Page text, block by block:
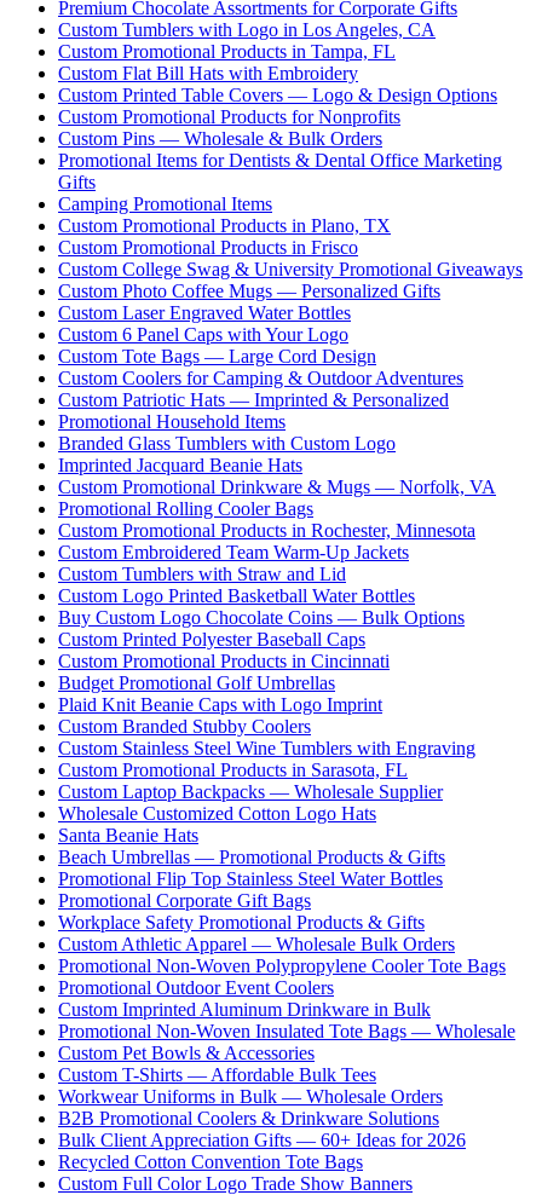
Premium Chocolate Assortments for Corporate Gifts
Custom Tumblers with Logo in Los Angeles, CA
Custom Promotional Products in Tampa, FL
Custom Flat Bill Hats with Embroidery
Custom Printed Table Covers — Logo & Design Options
Custom Promotional Products for Nonprofits
Custom Pins — Wholesale & Bulk Orders
Promotional Items for Dentists & Dental Office Marketing
Gifts
Camping Promotional Items
Custom Promotional Products in Plano, TX
Custom Promotional Products in Frisco
Custom College Swag & University Promotional Giveaways
Custom Photo Coffee Mugs — Personalized Gifts
Custom Laser Engraved Water Bottles
Custom 6 Panel Caps with Your Logo
Custom Tote Bags — Large Cord Design
Custom Coolers for Camping & Outdoor Adventures
Custom Patriotic Hats — Imprinted & Personalized
Promotional Household Items
Branded Glass Tumblers with Custom Logo
Imprinted Jacquard Beanie Hats
Custom Promotional Drinkware & Mugs — Norfolk, VA
Promotional Rolling Cooler Bags
Custom Promotional Products in Rochester, Minnesota
Custom Embroidered Team Warm-Up Jackets
Custom Tumblers with Straw and Lid
Custom Logo Printed Basketball Water Bottles
Buy Custom Logo Chocolate Coins — Bulk Options
Custom Printed Polyester Baseball Caps
Custom Promotional Products in Cincinnati
Budget Promotional Golf Umbrellas
Plaid Knit Beanie Caps with Logo Imprint
Custom Branded Stubby Coolers
Custom Stainless Steel Wine Tumblers with Engraving
Custom Promotional Products in Sarasota, FL
Custom Laptop Backpacks — Wholesale Supplier
Wholesale Customized Cotton Logo Hats
Santa Beanie Hats
Beach Umbrellas — Promotional Products & Gifts
Promotional Flip Top Stainless Steel Water Bottles
Promotional Corporate Gift Bags
Workplace Safety Promotional Products & Gifts
Custom Athletic Apparel — Wholesale Bulk Orders
Promotional Non-Woven Polypropylene Cooler Tote Bags
Promotional Outdoor Event Coolers
Custom Imprinted Aluminum Drinkware in Bulk
Promotional Non-Woven Insulated Tote Bags — Wholesale
Custom Pet Bowls & Accessories
Custom T-Shirts — Affordable Bulk Tees
Workwear Uniforms in Bulk — Wholesale Orders
B2B Promotional Coolers & Drinkware Solutions
Bulk Client Appreciation Gifts — 60+ Ideas for 2026
Recycled Cotton Convention Tote Bags
Custom Full Color Logo Trade Show Banners